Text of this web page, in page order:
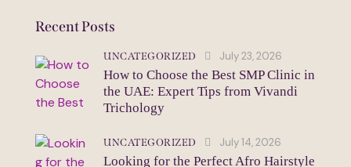
Recent Posts
UNCATEGORIZED July 23, 2026
How to Choose the Best SMP Clinic in
the UAE: Expert Tips from Vivandi
Trichology
UNCATEGORIZED July 14, 2026
Looking for the Perfect Afro Hairstyle